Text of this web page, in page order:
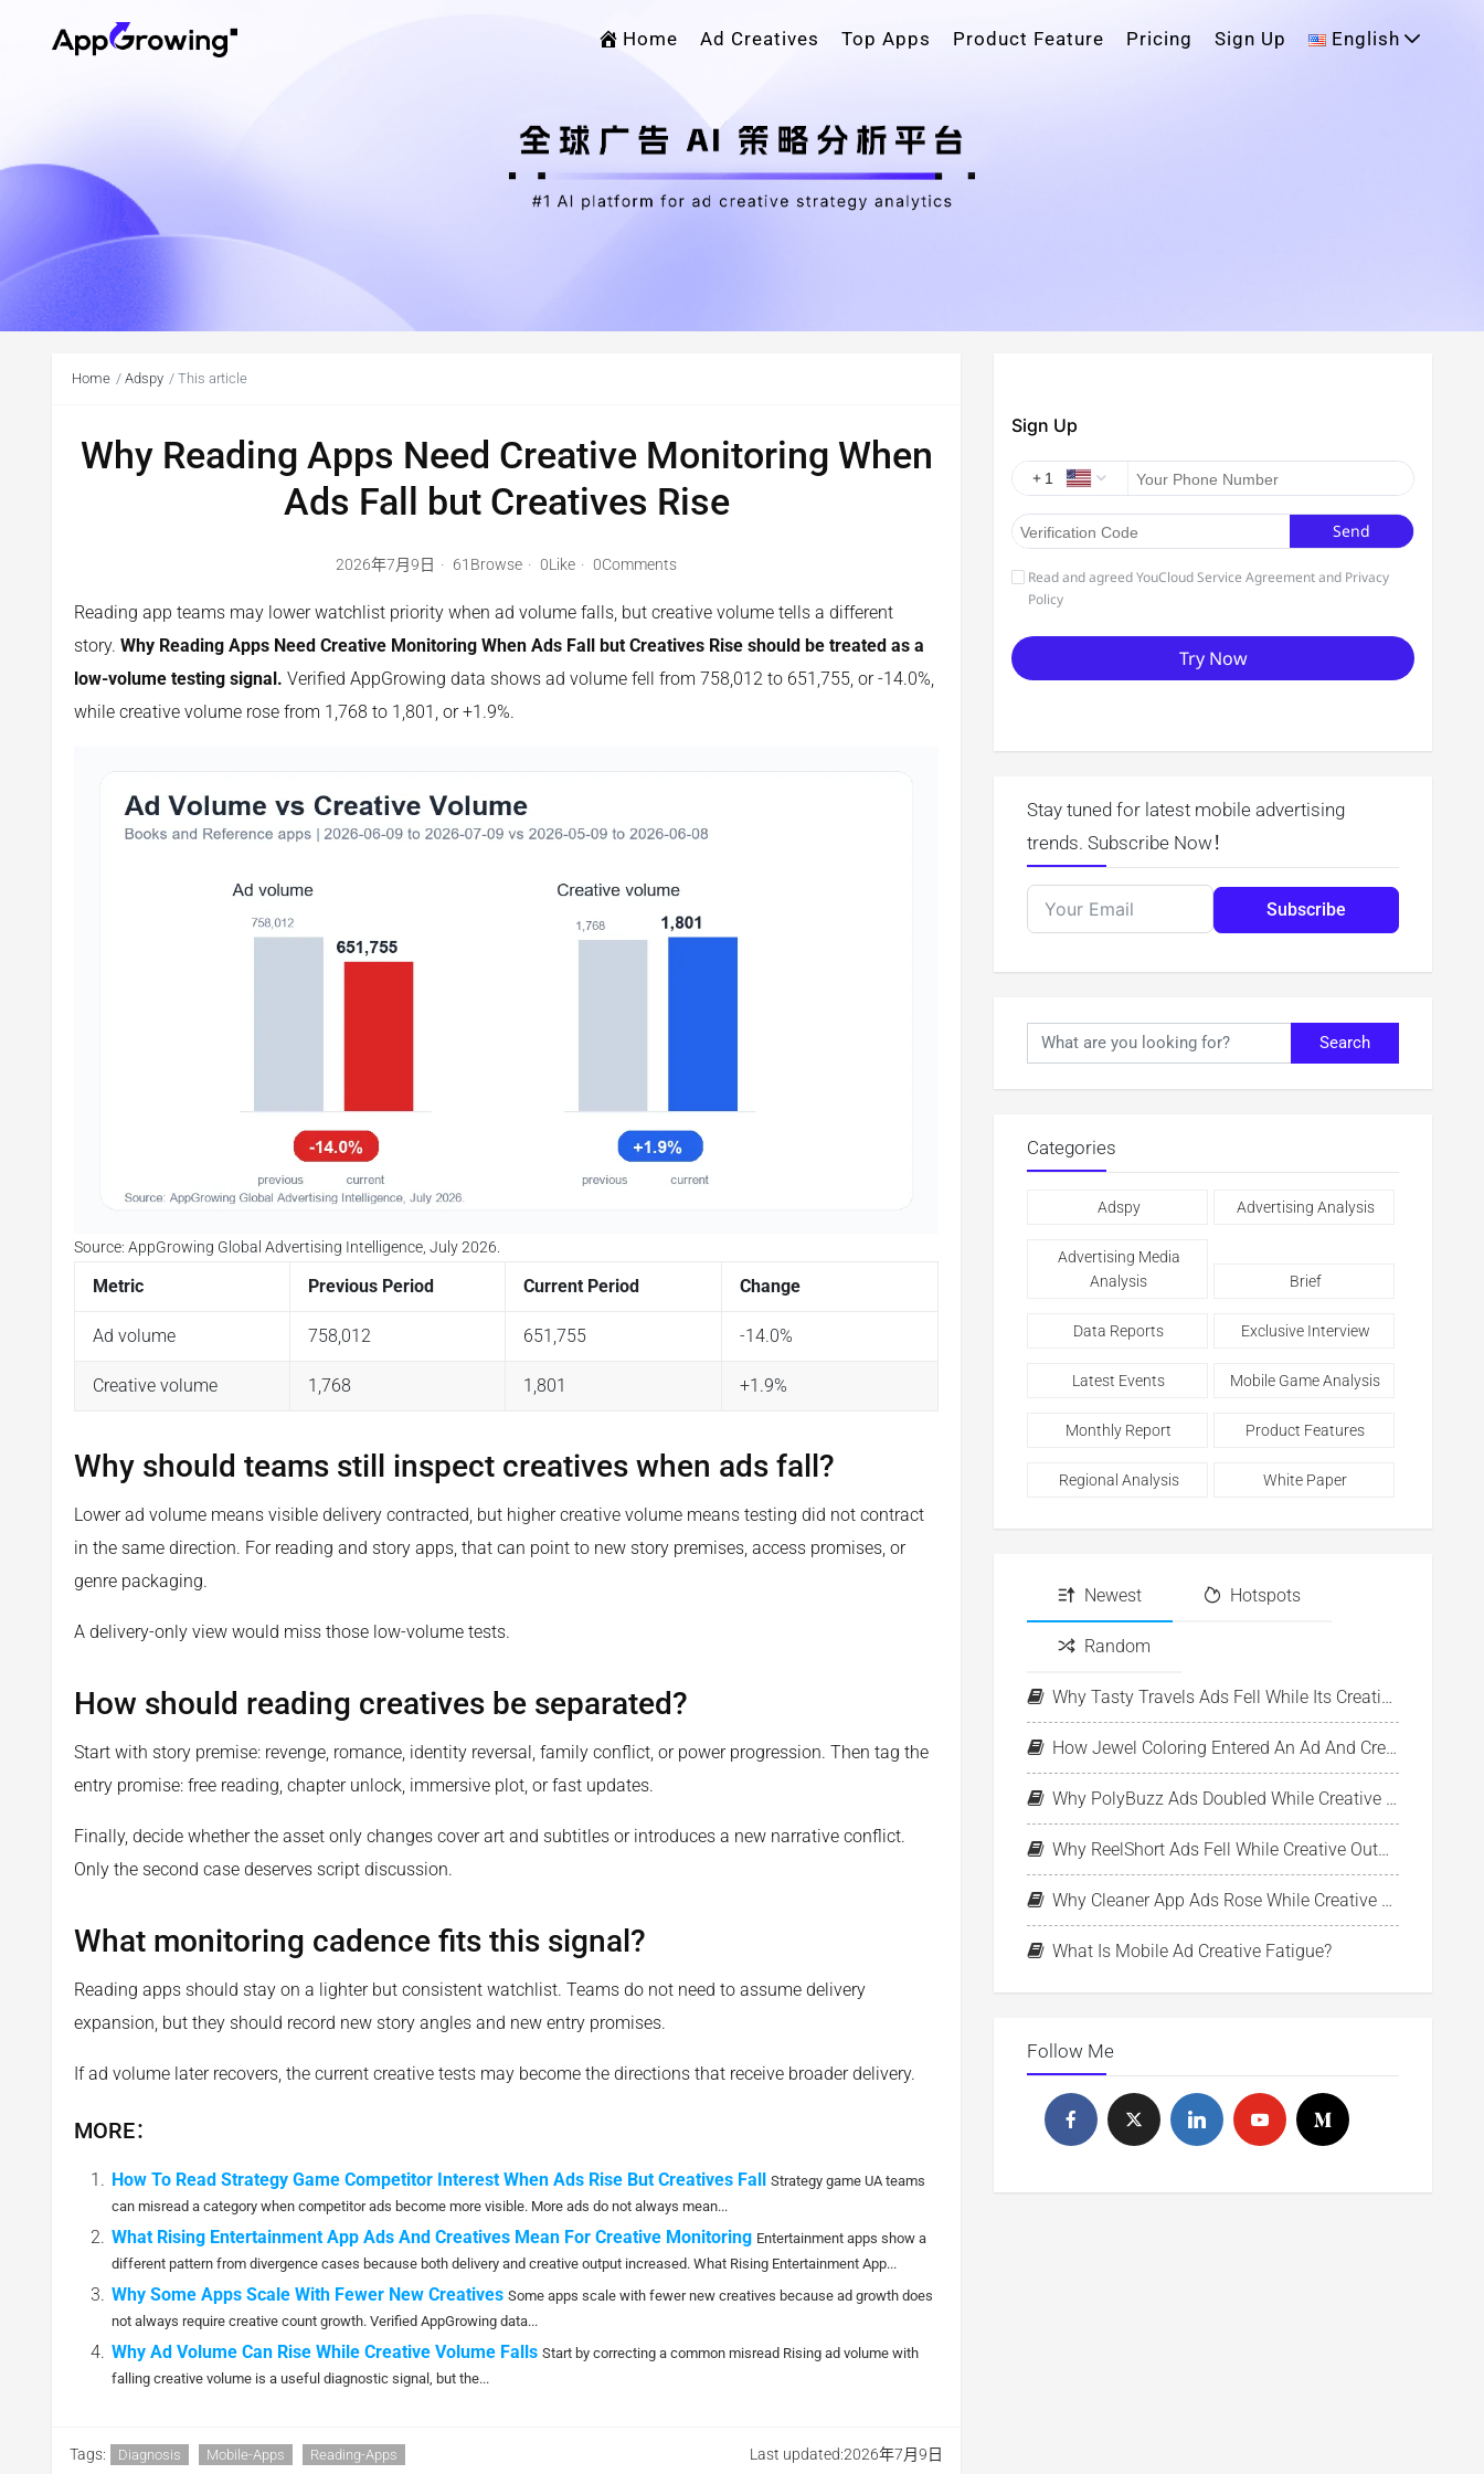
Home Ad Creatives Top Apps Product Feature Pricing Sign Up English
Home Adspy This article
Why Reading Apps Need Creative Monitoring When
Ads Fall but Creatives Rise
2026年7月9日 61Browse 0Like 0Comments
Reading app teams may lower watchlist priority when ad volume falls, but creative volume tells a different
story. Why Reading Apps Need Creative Monitoring When Ads Fall but Creatives Rise should be treated as a
low-volume testing signal. Verified AppGrowing data shows ad volume fell from 758,012 to 651,755, or -14.0%,
while creative volume rose from 1,768 to 1,801, or +1.9%.
Source: AppGrowing Global Advertising Intelligence, July 2026.
Metric Previous Period Current Period Change
Ad volume 758,012 651,755 -14.0%
Creative volume 1,768 1,801 +1.9%
Why should teams still inspect creatives when ads fall?
Lower ad volume means visible delivery contracted, but higher creative volume means testing did not contract
in the same direction. For reading and story apps, that can point to new story premises, access promises, or
genre packaging.
A delivery-only view would miss those low-volume tests.
How should reading creatives be separated?
Start with story premise: revenge, romance, identity reversal, family conflict, or power progression. Then tag the
entry promise: free reading, chapter unlock, immersive plot, or fast updates.
Finally, decide whether the asset only changes cover art and subtitles or introduces a new narrative conflict.
Only the second case deserves script discussion.
What monitoring cadence fits this signal?
Reading apps should stay on a lighter but consistent watchlist. Teams do not need to assume delivery
expansion, but they should record new story angles and new entry promises.
If ad volume later recovers, the current creative tests may become the directions that receive broader delivery.
MORE：
How To Read Strategy Game Competitor Interest When Ads Rise But Creatives Fall Strategy game UA teams
can misread a category when competitor ads become more visible. More ads do not always mean...
What Rising Entertainment App Ads And Creatives Mean For Creative Monitoring Entertainment apps show a
different pattern from divergence cases because both delivery and creative output increased. What Rising Entertainment App...
Why Some Apps Scale With Fewer New Creatives Some apps scale with fewer new creatives because ad growth does
not always require creative count growth. Verified AppGrowing data...
Why Ad Volume Can Rise While Creative Volume Falls Start by correcting a common misread Rising ad volume with
falling creative volume is a useful diagnostic signal, but the...
Tags: Diagnosis Mobile-Apps Reading-Apps Last updated:2026年7月9日
Stay tuned for latest mobile advertising
trends. Subscribe Now！
Subscribe
Search
Categories
Adspy Advertising Analysis
Advertising Media
Analysis
Brief
Data Reports Exclusive Interview
Latest Events Mobile Game Analysis
Monthly Report Product Features
Regional Analysis White Paper
Newest Hotspots
Random
Why Tasty Travels Ads Fell While Its Creative Pool Stayed Stable
How Jewel Coloring Entered An Ad And Creative Expansion Phase
Why PolyBuzz Ads Doubled While Creative Output Declined
Why ReelShort Ads Fell While Creative Output Held Steady
Why Cleaner App Ads Rose While Creative Output Stayed Flat
What Is Mobile Ad Creative Fatigue?
Follow Me